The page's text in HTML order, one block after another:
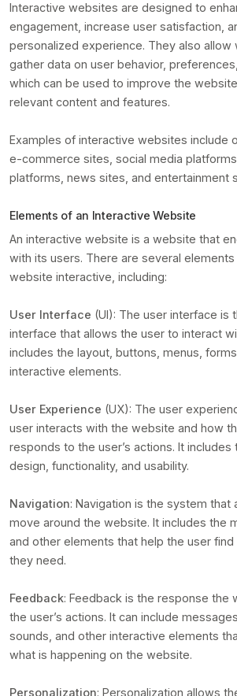
Interactive websites are designed to
engagement, increase user satisfaction,
personalized experience. They also
gather data on user behavior,
which can be used to improve the
relevant content and features.
Examples of interactive websites include
e-commerce sites, social media
platforms, news sites, and entertainment
Elements of an Interactive Website
An interactive website is a website that
with its users. There are several elements
website interactive, including:
User Interface (UI): The user interface is
interface that allows the user to interact
includes the layout, buttons, menus,
interactive elements.
User Experience (UX): The user
user interacts with the website and how
responds to the user’s actions. It includes
design, functionality, and usability.
Navigation: Navigation is the system that
move around the website. It includes the
and other elements that help the user
they need.
Feedback: Feedback is the response the
the user’s actions. It can include
sounds, and other interactive elements
what is happening on the website.
Personalization: Personalization allows